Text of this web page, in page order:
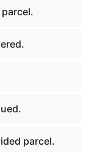
parcel.